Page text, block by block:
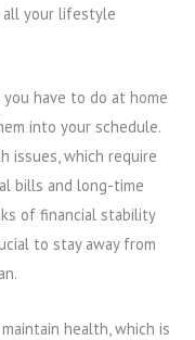
all your lifestyle
have to do at home
into your schedule.
issues, which require
bills and long-time
of financial stability
to stay away from
health, which is